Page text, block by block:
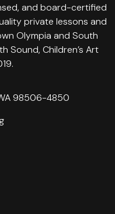
and board-certified
private lessons and
Olympia and South
Sound, Children’s Art
98506-4850